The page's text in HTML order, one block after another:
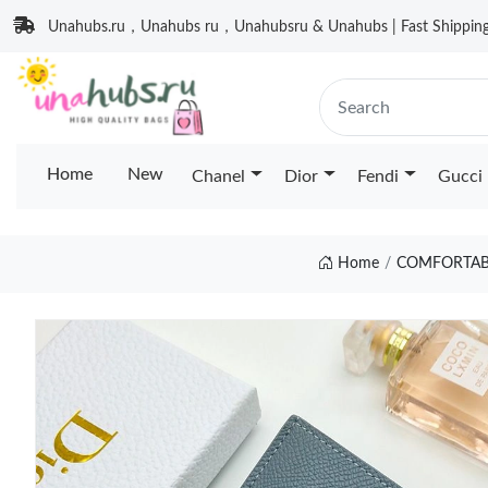
Unahubs.ru，Unahubs ru，Unahubsru & Unahubs | Fast
Home New Chanel Dior Fendi Gucci
Home